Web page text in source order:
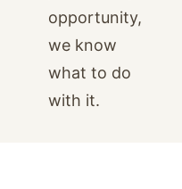
opportunity,
we know
what to do
with it.